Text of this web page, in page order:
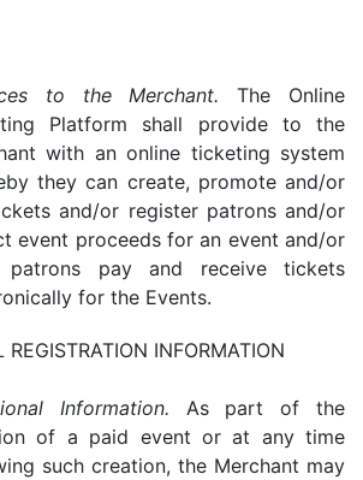
to the Merchant. The Online
Platform shall provide to the
with an online ticketing system
they can create, promote and/or
and/or register patrons and/or
event proceeds for an event and/or
patrons pay and receive tickets
for the Events.
REGISTRATION INFORMATION
Information. As part of the
of a paid event or at any time
such creation, the Merchant may